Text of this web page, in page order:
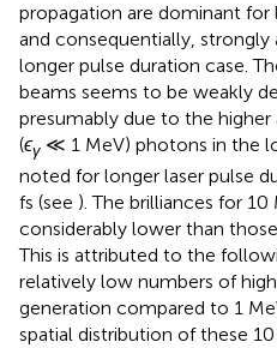
propagation are dominant for
and consequentially,
longer pulse duration case.
beams seems to be weakly
presumably due to the
(ϵγ ≪ 1 MeV) photons in the
noted for longer laser pulse
fs (see ). The brilliances for
considerably lower than
This is attributed to the
relatively low numbers of
generation compared to 1
spatial distribution of these